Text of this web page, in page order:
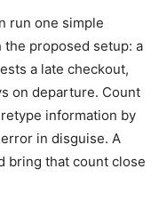
run one simple
proposed setup: a
a late checkout,
on departure. Count
information by
in disguise. A
bring that count close